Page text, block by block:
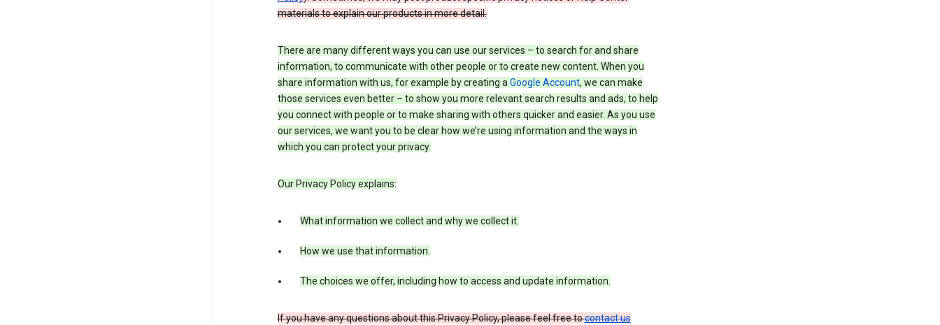
materials to explain our products in more detail.
There are many different ways you can use our services – to search for and share
information, to communicate with other people or to create new content. When you
share information with us, for example by creating aGoogle Account, we can make
those services even better – to show you more relevant search results and ads, to help
you connect with people or to make sharing with others quicker and easier. As you use
our services, we want you to be clear how we’re using information and the ways in
which you can protect your privacy.
Our Privacy Policy explains:
What information we collect and why we collect it.
How we use that information.
The choices we offer, including how to access and update information.
If you have any questions about this Privacy Policy, please feel free tocontact us